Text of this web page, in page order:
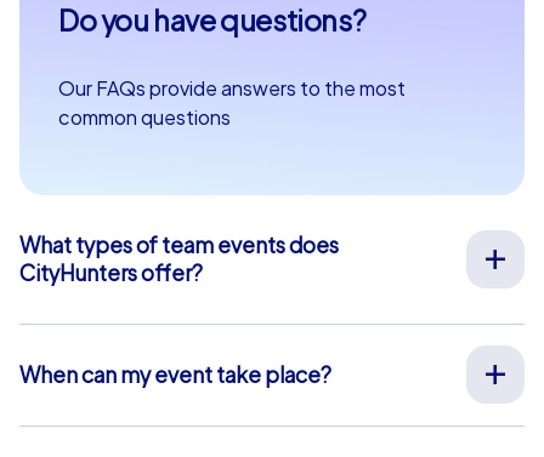
Do you have questions?
Our FAQs provide answers to the most
common questions
What types of team events does
CityHunters offer?
building, company outings, Christmas parties, and more
at your preferred location across Europe. Our events
are run by experienced guides who support you on site,
When can my event take place?
We organize our team events for you on your desired
date, 365 days a year. To see if your preferred date is